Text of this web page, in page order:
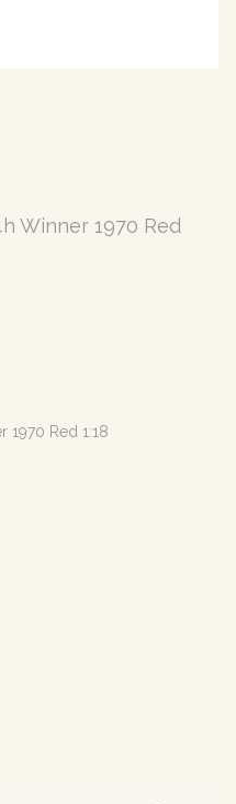
Winner 1970 Red
1970 Red 1:18